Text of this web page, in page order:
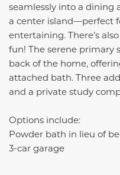
seamlessly into a dining
a center island—perfect
entertaining. There’s
fun! The serene primary
back of the home,
attached bath. Three
and a private study
Options include:
Powder bath in lieu of
3-car garage